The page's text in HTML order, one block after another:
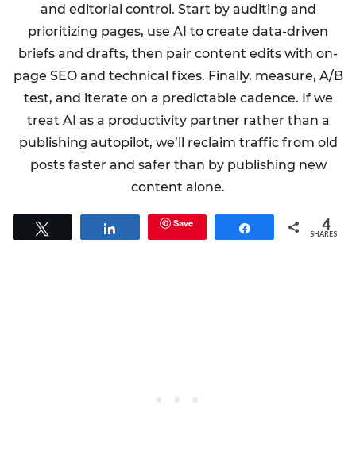
and editorial control. Start by auditing and
prioritizing pages, use AI to create data-driven
briefs and drafts, then pair content edits with on-
page SEO and technical fixes. Finally, measure, A/B
test, and iterate on a predictable cadence. If we
treat AI as a productivity partner rather than a
publishing autopilot, we’ll reclaim traffic from old
posts faster and safer than by publishing new
content alone.
Share Save Share 4
SHARES